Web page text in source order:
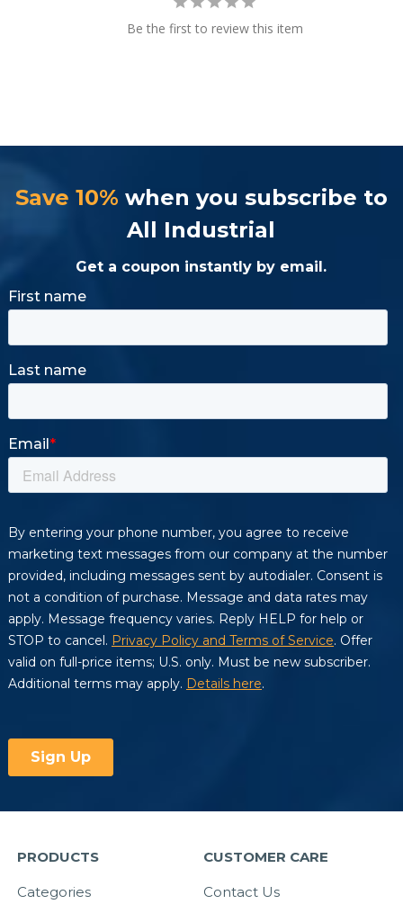
Be the first to review this item
Save 10% when you subscribe to
All Industrial
Get a coupon instantly by email.
PRODUCTS
Categories
CUSTOMER CARE
Contact Us